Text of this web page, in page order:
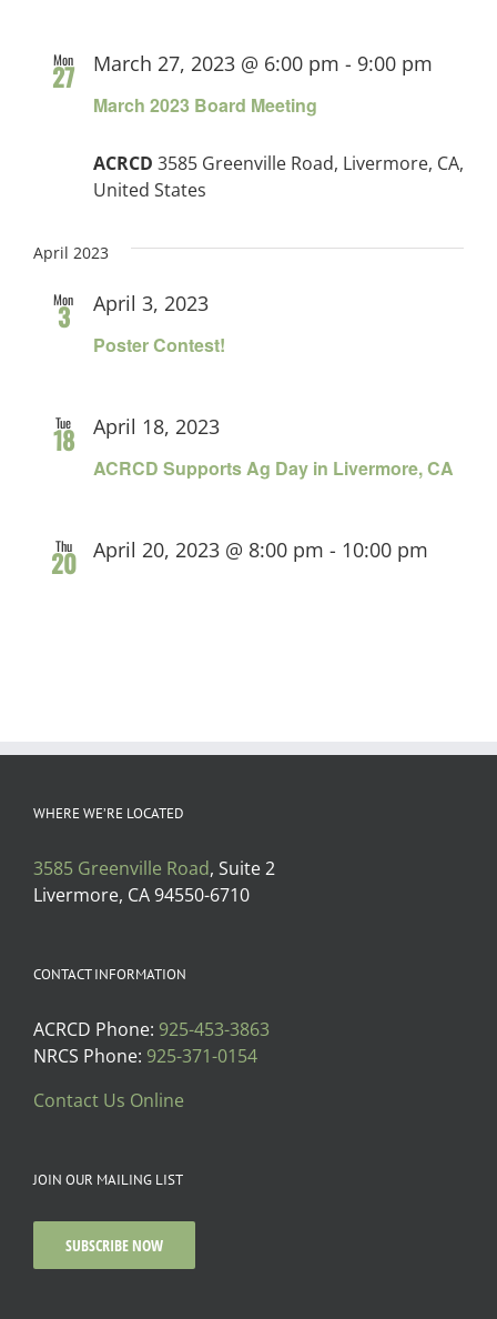
Mon
27
March 2023 Board Meeting
March 27, 2023 @ 6:00 pm - 9:00 pm
ACRCD 3585 Greenville Road, Livermore, CA,
United States
April 2023
Mon
3
Poster Contest!
April 3, 2023
Tue
18
ACRCD Supports Ag Day in Livermore, CA
April 18, 2023
Thu
20 April 20, 2023 @ 8:00 pm - 10:00 pm
WHERE WE’RE LOCATED
3585 Greenville Road, Suite 2
Livermore, CA 94550-6710
CONTACT INFORMATION
ACRCD Phone: 925-453-3863
NRCS Phone: 925-371-0154
Contact Us Online
JOIN OUR MAILING LIST
SUBSCRIBE NOW